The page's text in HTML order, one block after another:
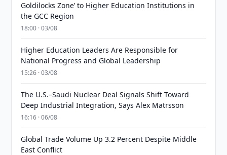
Goldilocks Zone’ to Higher Education Institutions in
the GCC Region
18:00 · 03/08
Higher Education Leaders Are Responsible for
National Progress and Global Leadership
15:26 · 03/08
The U.S.–Saudi Nuclear Deal Signals Shift Toward
Deep Industrial Integration, Says Alex Matrsson
16:16 · 06/08
Global Trade Volume Up 3.2 Percent Despite Middle
East Conflict